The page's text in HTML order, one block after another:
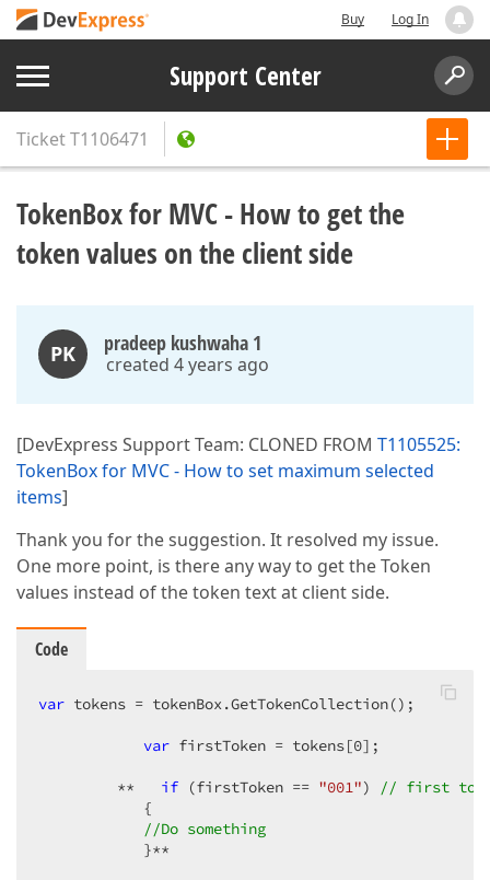
Buy Log In
Support Center
TicketT1106471
TokenBox for MVC - How to get the
token values on the client side
PK pradeep kushwaha 1
created 4 years ago
[DevExpress Support Team: CLONED FROM T1105525:
TokenBox for MVC - How to set maximum selected
items]
Thank you for the suggestion. It resolved my issue.
One more point, is there any way to get the Token
values instead of the token text at client side.
Code
var tokens = tokenBox.GetTokenCollection();
var firstToken = tokens[0];
         **
if (firstToken == "001")
// first
            {
//Do something
            }**